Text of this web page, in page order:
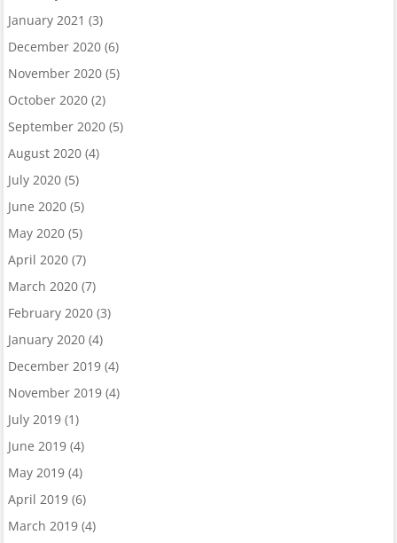
January 2021 (3)
December 2020(6)
November 2020(5)
October 2020(2)
September 2020(5)
August 2020(4)
July 2020(5)
June 2020(5)
May 2020(5)
April 2020(7)
March 2020(7)
February 2020(3)
January 2020(4)
December 2019(4)
November 2019(4)
July 2019(1)
June 2019(4)
May 2019(4)
April 2019(6)
March 2019(4)